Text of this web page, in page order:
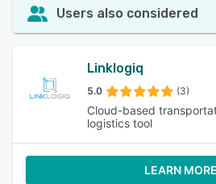
Users also considered
Linklogiq
5.0 (3)
Cloud-based
logistics tool
LEARN MORE